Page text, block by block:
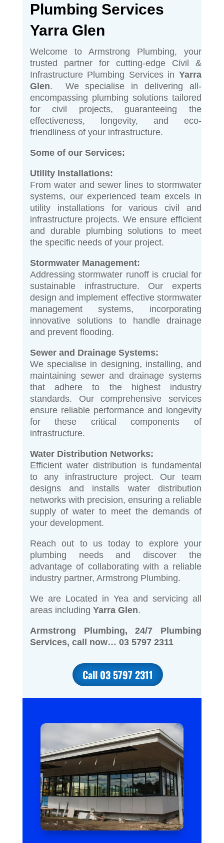
Plumbing Services
Yarra Glen
Welcome to Armstrong Plumbing, your
trusted partner for cutting-edge Civil &
Infrastructure Plumbing Services in Yarra
Glen. We specialise in delivering all-
encompassing plumbing solutions tailored
for civil projects, guaranteeing the
effectiveness, longevity, and eco-
friendliness of your infrastructure.
Some of our Services:
Utility Installations:
From water and sewer lines to stormwater
systems, our experienced team excels in
utility installations for various civil and
infrastructure projects. We ensure efficient
and durable plumbing solutions to meet
the specific needs of your project.
Stormwater Management:
Addressing stormwater runoff is crucial for
sustainable infrastructure. Our experts
design and implement effective stormwater
management systems, incorporating
innovative solutions to handle drainage
and prevent flooding.
Sewer and Drainage Systems:
We specialise in designing, installing, and
maintaining sewer and drainage systems
that adhere to the highest industry
standards. Our comprehensive services
ensure reliable performance and longevity
for these critical components of
infrastructure.
Water Distribution Networks:
Efficient water distribution is fundamental
to any infrastructure project. Our team
designs and installs water distribution
networks with precision, ensuring a reliable
supply of water to meet the demands of
your development.
Reach out to us today to explore your
plumbing needs and discover the
advantage of collaborating with a reliable
industry partner, Armstrong Plumbing.
We are Located in Yea and servicing all
areas including Yarra Glen.
Armstrong Plumbing, 24/7 Plumbing
Services, call now… 03 5797 2311
Call 03 5797 2311